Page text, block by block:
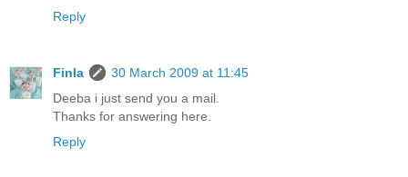
Reply
Finla
30 March 2009 at 11:45
Deeba i just send you a mail.
Thanks for answering here.
Reply